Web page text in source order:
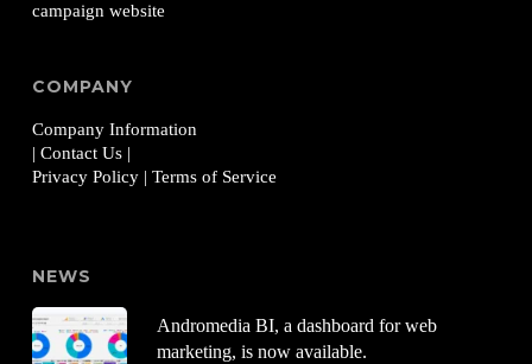
campaign website
COMPANY
Company Information
| Contact Us |
Privacy Policy | Terms of Service
NEWS
Andromedia BI, a dashboard for web
marketing, is now available.